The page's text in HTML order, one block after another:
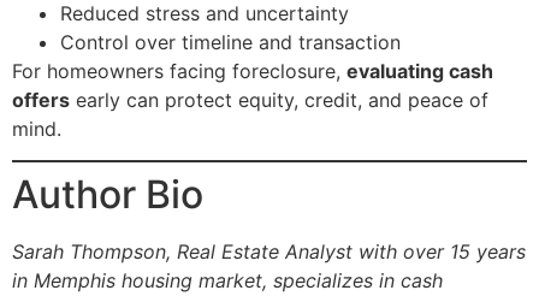
Reduced stress and uncertainty
Control over timeline and transaction
For homeowners facing foreclosure, evaluating cash
offers early can protect equity, credit, and peace of
mind.
Author Bio
Sarah Thompson, Real Estate Analyst with over 15 years
in Memphis housing market, specializes in cash